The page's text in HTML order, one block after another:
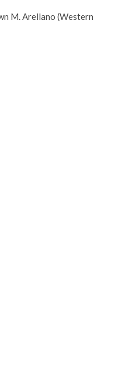
M. Arellano (Western